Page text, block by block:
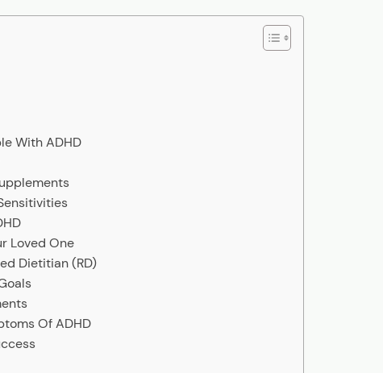
With ADHD
Loved One
Dietitian (RD)
Of ADHD